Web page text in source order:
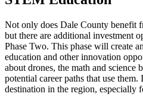
Not only does Dale County benefit
but there are additional investment
Phase Two. This phase will create
education and other innovation
about drones, the math and science
potential career paths that use
destination in the region, especially